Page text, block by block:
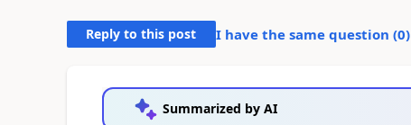
Reply to this post I have the same question (0)
Summarized by AI